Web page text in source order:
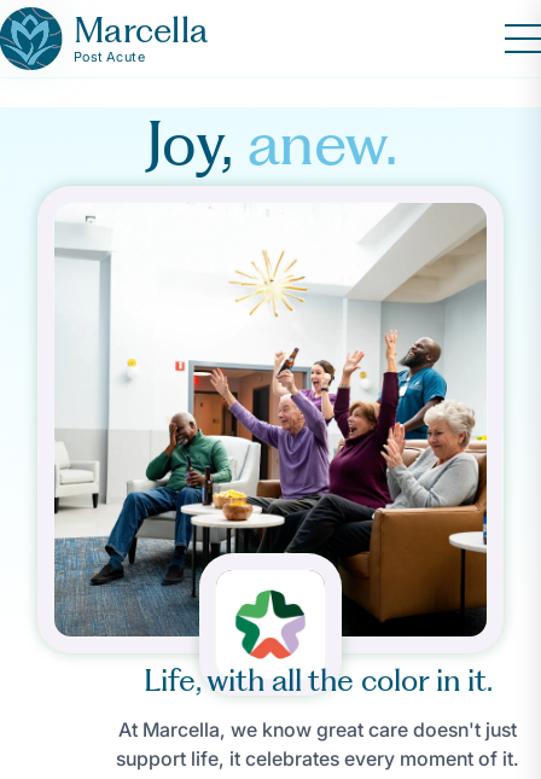
Marcella
Post Acute
Joy, anew.
Life, with all the color in it.
At Marcella, we know great care doesn't just
support life, it celebrates every moment of it.